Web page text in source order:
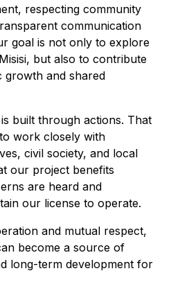
respecting community
communication
goal is not only to explore
but also to contribute
growth and shared
built through actions. That
work closely with
civil society, and local
our project benefits
are heard and
our license to operate.
and mutual respect,
become a source of
long-term development for